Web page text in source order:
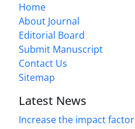
Home
About Journal
Editorial Board
Submit Manuscript
Contact Us
Sitemap
Latest News
Increase the impact factor